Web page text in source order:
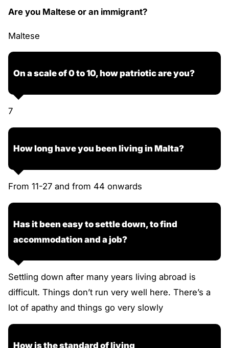
Are you Maltese or an immigrant?
Maltese
On a scale of 0 to 10, how patriotic are you?
7
How long have you been living in Malta?
From 11-27 and from 44 onwards
Has it been easy to settle down, to find
accommodation and a job?
Settling down after many years living abroad is
difficult. Things don’t run very well here. There’s a
lot of apathy and things go very slowly
How is the standard of living